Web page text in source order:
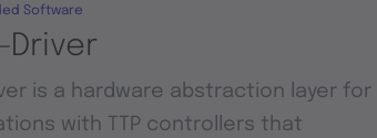
Driver
Software
is a hardware abstraction layer for
with TTP controllers that